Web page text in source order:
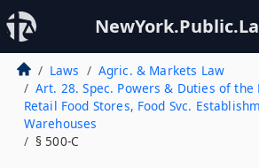
Laws
Agric. & Markets Law
Art. 28. Spec. Powers & Duties of the
Retail Food Stores, Food Svc.
Warehouses
§ 500-C